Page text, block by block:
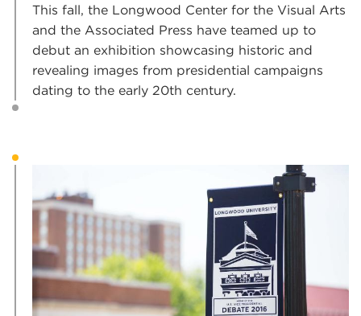
This fall, the Longwood Center for the Visual Arts
and the Associated Press have teamed up to
debut an exhibition showcasing historic and
revealing images from presidential campaigns
dating to the early 20th century.